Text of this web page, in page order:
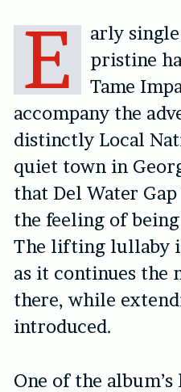
E
arly
pristine
Tame
accompany the
distinctly Local
quiet town in
that Del Water
the feeling of
The lifting lullaby
as it continues the
there, while
introduced.
One of the